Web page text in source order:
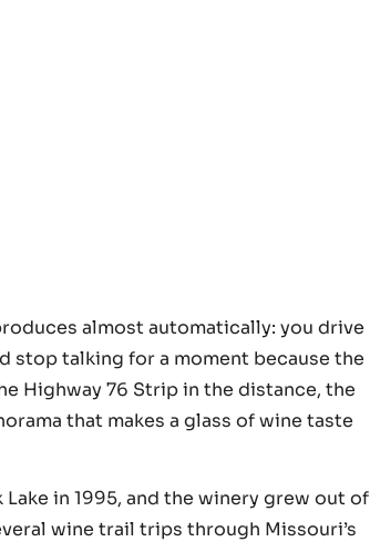
almost automatically: you drive
stop talking for a moment because the
Highway 76 Strip in the distance, the
that makes a glass of wine taste
in 1995, and the winery grew out of
wine trail trips through Missouri’s